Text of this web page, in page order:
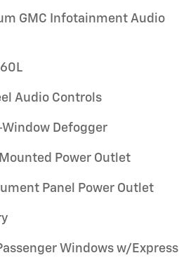
GMC Infotainment Audio
Audio Controls
Defogger
Power Outlet
Panel Power Outlet
Windows w/Express